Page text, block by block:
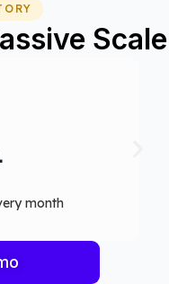
Scale
vision models deployed